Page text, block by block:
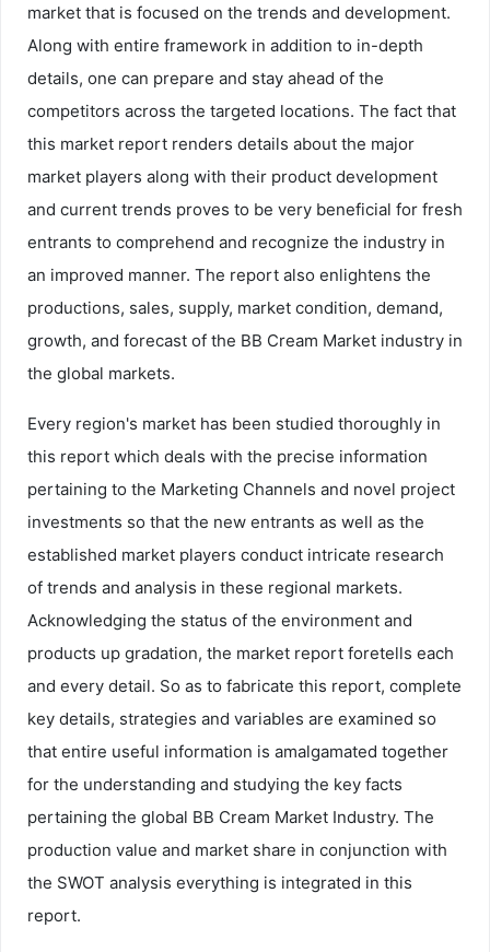
market that is focused on the trends and development.
Along with entire framework in addition to in-depth
details, one can prepare and stay ahead of the
competitors across the targeted locations. The fact that
this market report renders details about the major
market players along with their product development
and current trends proves to be very beneficial for fresh
entrants to comprehend and recognize the industry in
an improved manner. The report also enlightens the
productions, sales, supply, market condition, demand,
growth, and forecast of the BB Cream Market industry in
the global markets.
Every region's market has been studied thoroughly in
this report which deals with the precise information
pertaining to the Marketing Channels and novel project
investments so that the new entrants as well as the
established market players conduct intricate research
of trends and analysis in these regional markets.
Acknowledging the status of the environment and
products up gradation, the market report foretells each
and every detail. So as to fabricate this report, complete
key details, strategies and variables are examined so
that entire useful information is amalgamated together
for the understanding and studying the key facts
pertaining the global BB Cream Market Industry. The
production value and market share in conjunction with
the SWOT analysis everything is integrated in this
report.